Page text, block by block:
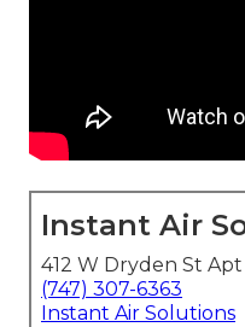
Instant Air
412 W Dryden St
(747) 307-6363
Instant Air Solutions